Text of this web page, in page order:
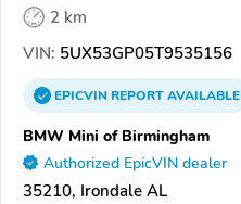
2 km
VIN: 5UX53GP05T9535156
EPICVINREPORTAVAILABLE
BMW Mini of Birmingham
Authorized EpicVIN dealer
35210, Irondale AL